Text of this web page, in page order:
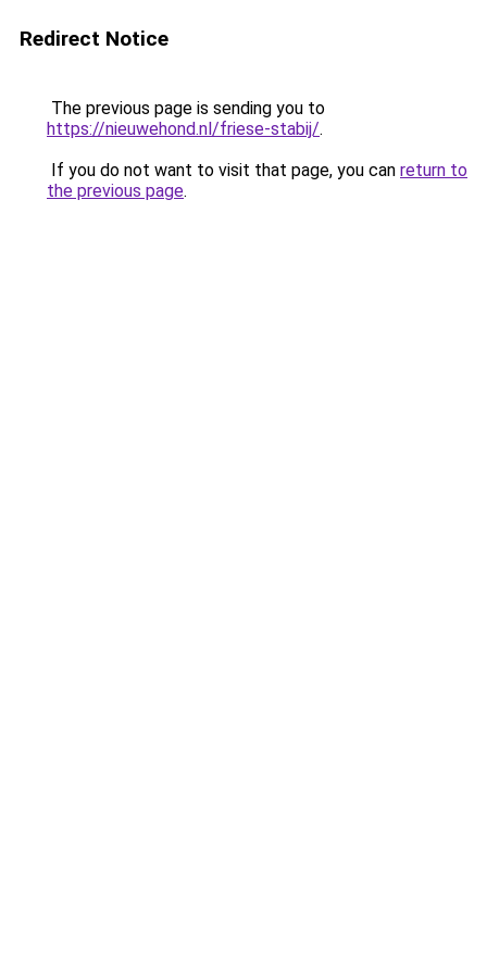
Redirect Notice
The previous page is sending you to
https://nieuwehond.nl/friese-stabij/.
If you do not want to visit that page, you can return to
the previous page.